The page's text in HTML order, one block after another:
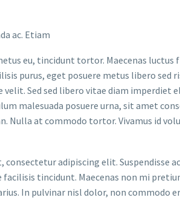
ac. Etiam
eu, tincidunt tortor. Maecenas luctus
purus, eget posuere metus libero sed
Sed sed libero vitae diam imperdiet
malesuada posuere urna, sit amet
Nulla at commodo tortor. Vivamus id
adipiscing elit. Suspendisse
tincidunt. Maecenas non mi
In pulvinar nisl dolor, non commodo